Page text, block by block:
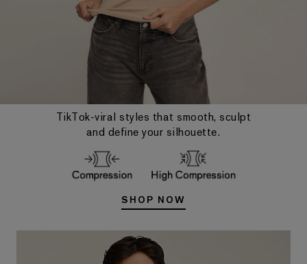
TikTok-viral styles that smooth, sculpt
and define your silhouette.
SHOP NOW